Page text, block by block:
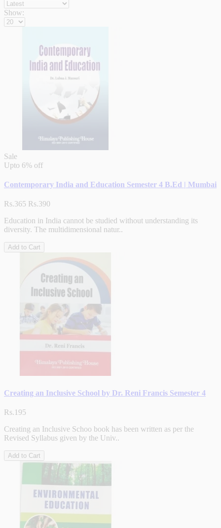
Show:
Sale
Upto 6% off
Contemporary India and Education Semester 4 B.Ed | Mumbai
Rs.365 Rs.390
Education in India cannot be studied without understanding its
diversity. The multidimensional natur..
Add to Cart
Creating an Inclusive School by Dr. Reni Francis Semester 4
Rs.195
Creating an Inclusive Schoo book has been written as per the
Revised Syllabus given by the Univ..
Add to Cart